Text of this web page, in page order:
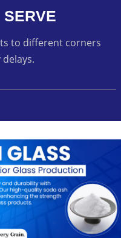
to different corners